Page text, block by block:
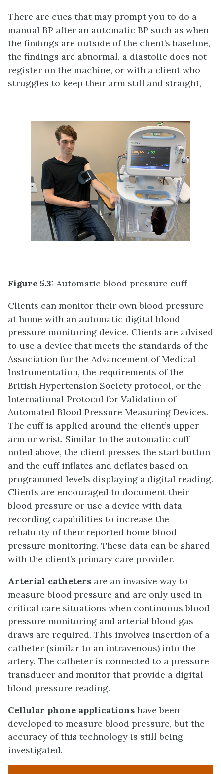
There are cues that may prompt you to do a
manual BP after an automatic BP such as when
the findings are outside of the client’s baseline,
the findings are abnormal, a diastolic does not
register on the machine, or with a client who
struggles to keep their arm still and straight,
Figure 5.3: Automatic blood pressure cuff
Clients can monitor their own blood pressure
at home with an automatic digital blood
pressure monitoring device. Clients are advised
to use a device that meets the standards of the
Association for the Advancement of Medical
Instrumentation, the requirements of the
British Hypertension Society protocol, or the
International Protocol for Validation of
Automated Blood Pressure Measuring Devices.
The cuff is applied around the client’s upper
arm or wrist. Similar to the automatic cuff
noted above, the client presses the start button
and the cuff inflates and deflates based on
programmed levels displaying a digital reading.
Clients are encouraged to document their
blood pressure or use a device with data-
recording capabilities to increase the
reliability of their reported home blood
pressure monitoring. These data can be shared
with the client’s primary care provider.
Arterial catheters are an invasive way to
measure blood pressure and are only used in
critical care situations when continuous blood
pressure monitoring and arterial blood gas
draws are required. This involves insertion of a
catheter (similar to an intravenous) into the
artery. The catheter is connected to a pressure
transducer and monitor that provide a digital
blood pressure reading.
Cellular phone applications have been
developed to measure blood pressure, but the
accuracy of this technology is still being
investigated.